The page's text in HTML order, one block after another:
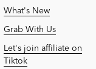
What's New
Grab With Us
Let's join affiliate on
Tiktok